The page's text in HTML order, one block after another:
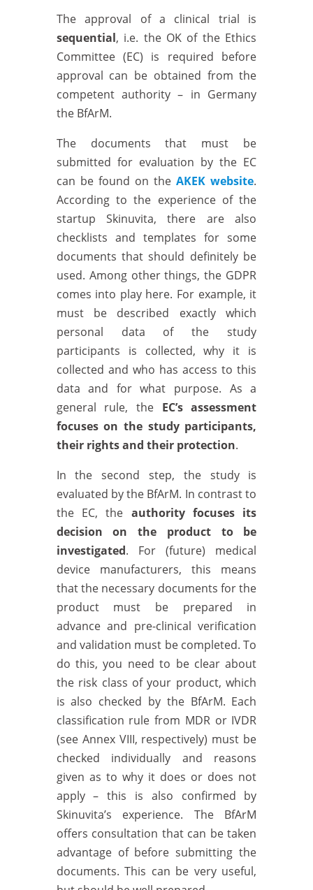
The approval of a clinical trial is
sequential, i.e. the OK of the Ethics
Committee (EC) is required before
approval can be obtained from the
competent authority – in Germany
the BfArM.
The documents that must be
submitted for evaluation by the EC
can be found on theAKEK website.
According to the experience of the
startup Skinuvita, there are also
checklists and templates for some
documents that should definitely be
used. Among other things, the GDPR
comes into play here. For example, it
must be described exactly which
personal data of the study
participants is collected, why it is
collected and who has access to this
data and for what purpose. As a
general rule, the EC’s assessment
focuses on the study participants,
their rights and their protection.
In the second step, the study is
evaluated by the BfArM. In contrast to
the EC, the authority focuses its
decision on the product to be
investigated. For (future) medical
device manufacturers, this means
that the necessary documents for the
product must be prepared in
advance and pre-clinical verification
and validation must be completed. To
do this, you need to be clear about
the risk class of your product, which
is also checked by the BfArM. Each
classification rule from MDR or IVDR
(see Annex VIII, respectively) must be
checked individually and reasons
given as to why it does or does not
apply – this is also confirmed by
Skinuvita’s experience. The BfArM
offers consultation that can be taken
advantage of before submitting the
documents. This can be very useful,